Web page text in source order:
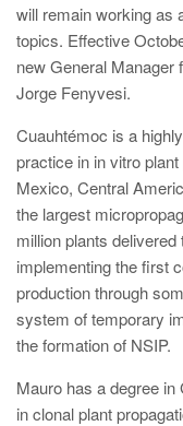
will remain working as
topics. Effective
new General Manager
Jorge Fenyvesi.
Cuauhtémoc is a
practice in in vitro
Mexico, Central
the largest
million plants
implementing the first
production through
system of temporary
the formation of NSIP.
Mauro has a degree
in clonal plant